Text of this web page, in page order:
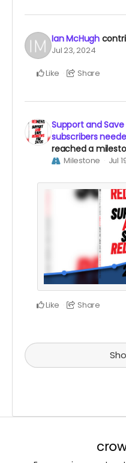
Ian McHugh
Jul 23, 2024
Like Share
Support and
subscribers
reached a
Milestone Jul
Like Share